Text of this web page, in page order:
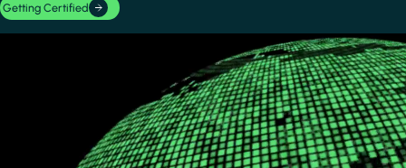
Getting Certified